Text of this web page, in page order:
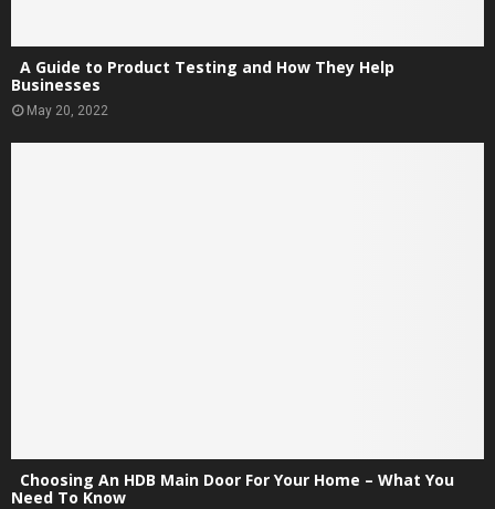
A Guide to Product Testing and How They Help
Businesses
May 20, 2022
Choosing An HDB Main Door For Your Home – What You
Need To Know